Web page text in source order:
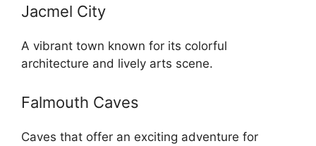
Jacmel City
A vibrant town known for its colorful
architecture and lively arts scene.
Falmouth Caves
Caves that offer an exciting adventure for